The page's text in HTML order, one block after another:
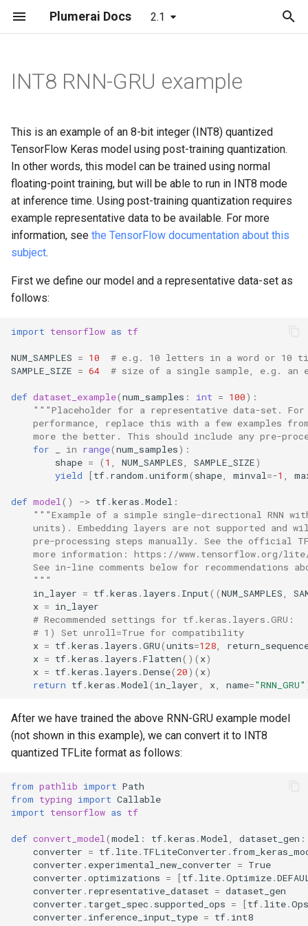
Plumerai Docs 2.1
t
o
t
t
a
Demo on Arm/x86 Running the demo
Troubleshooting
Demo on ESP32-S3
Automatic face enrollment
Manual face enrollment demo
C++ API Object and Motion
Familiar Face Identification
Error Codes
Minimal examples
C API
Object and Motion
Familiar Face Identification
Error Codes
Minimal examples
Python API
Object and Motion
Familiar Face Identification
Error Codes
Minimal examples
Java API
Examples
Tests
Integration checklist
Building
C++ API
C API
INT8 RNN-GRU example
This is an example of an 8-bit integer (INT8) quantized
TensorFlow Keras model using post-training quantization.
In other words, this model can be trained using normal
floating-point training, but will be able to run in INT8 mode
at inference time. Using post-training quantization requires
example representative data to be available. For more
information, see the TensorFlow documentation about this
subject.
First we define our model and a representative data-set as
follows:
import tensorflow as tf
NUM_SAMPLES = 10
# e.g. 10 letters in a word or 10
SAMPLE_SIZE = 64 # size of a single sample, e.g. an
def dataset_example(num_samples : int = 100):
"""Placeholder for a representative data-set.
performance, replace this with a few examples
more the better. This should include any pre-
for
in range(num_samples):
shape = ( 1 NUM_SAMPLES SAMPLE_SIZE)
yield
[tf. random .uniform( shape minval =-1
def model () -> tf.keras .Model :
"""Example of a simple single-directional RNN
units). Embedding layers are not supported and
pre-processing steps manually. See the official
more information: https://www.tensorflow.org/
See in-line comments below for recommendations
    """
in_layer = tf.keras . layers . Input((NUM_SAMPLES
x = in_layer
# Recommended settings for tf.keras.layers.GRU:
# 1) Set unroll=True for compatibility
x = tf.keras . layers .GRU(units=128
x = tf.keras . layers .Flatten()( x)
x = tf.keras . layers .Dense( 20)( x)
return tf.keras .Model ( in_layer x name="RNN_GRU"
After we have trained the above RNN-GRU example model
(not shown in this example), we can convert it to INT8
quantized TFLite format as follows:
from pathlib import Path
from typing import Callable
import tensorflow as tf
def convert_model (model : tf.keras .Model dataset_gen :
converter = tf. lite. TFLiteConverter .
converter . experimental_new_converter = True
converter .optimizations = [tf. lite.Optimize.
converter . representative_dataset = dataset_gen
converter . target_spec . supported_ops = [tf. lite.
converter . inference_input_type = tf. int8